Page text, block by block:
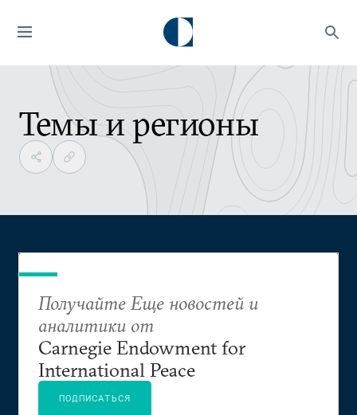
Темы и регионы
Получайте Еще новостей и
аналитики от
Carnegie Endowment for
International Peace
ПОДПИСАТЬСЯ